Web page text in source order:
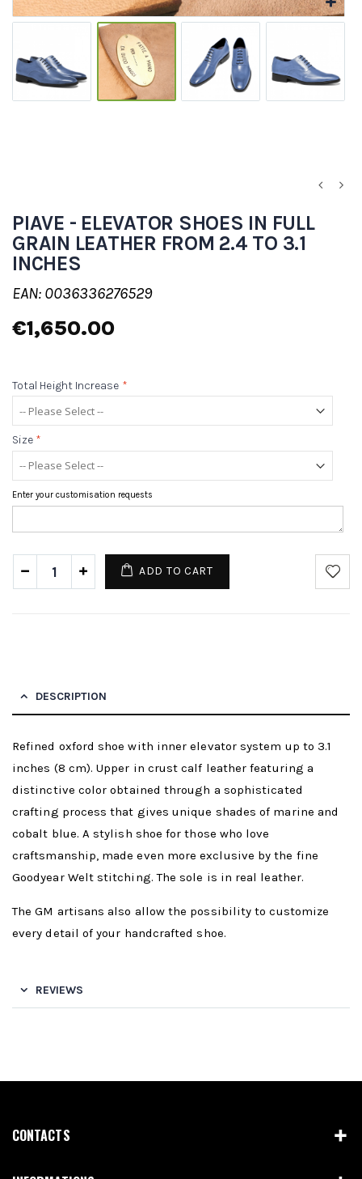
PIAVE - ELEVATOR SHOES IN FULL
GRAIN LEATHER FROM 2.4 TO 3.1
INCHES
EAN: 0036336276529
€1,650.00
Total Height Increase *
Size *
Enter your customisation requests
ADD TO CART
DESCRIPTION
Refined oxford shoe with inner elevator system up to 3.1
inches (8 cm). Upper in crust calf leather featuring a
distinctive color obtained through a sophisticated
crafting process that gives unique shades of marine and
cobalt blue. A stylish shoe for those who love
craftsmanship, made even more exclusive by the fine
Goodyear Welt stitching. The sole is in real leather.
The GM artisans also allow the possibility to customize
every detail of your handcrafted shoe.
REVIEWS
CONTACTS